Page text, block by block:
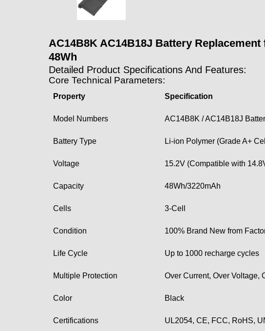
AC14B8K AC14B18J Battery
48Wh
Detailed Product Specifications And Features:
Core Technical Parameters:
Property Specification
Model Numbers AC14B8K / AC14B18J
Battery Type Li-ion Polymer (Grade A+
Voltage 15.2V (Compatible with
Capacity 48Wh/3220mAh
Cells 3-Cell
Condition 100% Brand New from
Life Cycle Up to 1000 recharge cycles
Multiple Protection Over Current, Over Voltage,
Color Black
Certifications UL2054, CE, FCC, RoHS,